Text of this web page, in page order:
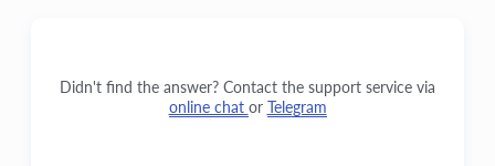
Didn't find the answer? Contact the support service via
online chat or Telegram